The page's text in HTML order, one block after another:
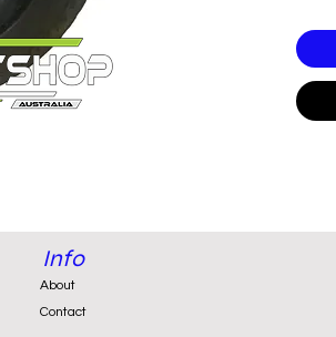
Info
About
Contact